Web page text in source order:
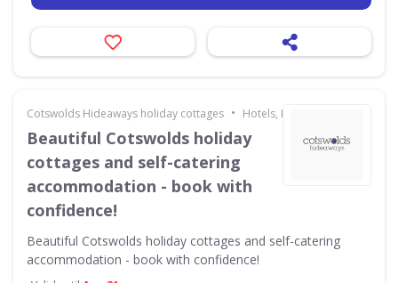
Cotswolds Hideaways holiday cottages • Hotels, Holidays & Travel
Beautiful Cotswolds holiday
cottages and self-catering
accommodation - book with
confidence!
Beautiful Cotswolds holiday cottages and self-catering
accommodation - book with confidence!